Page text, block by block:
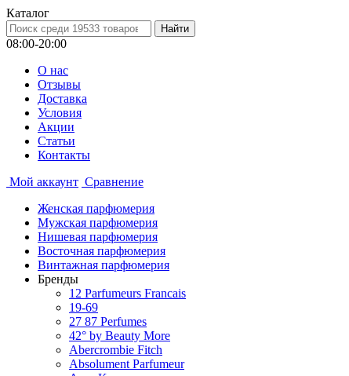
Каталог
08:00-20:00
О нас
Отзывы
Доставка
Условия
Aкции
Статьи
Контакты
Мой аккаунт Сравнение
Женская парфюмерия
Мужская парфюмерия
Нишевая парфюмерия
Восточная парфюмерия
Винтажная парфюмерия
Бренды
12 Parfumeurs Francais
19-69
27 87 Perfumes
42° by Beauty More
Abercrombie Fitch
Absolument Parfumeur